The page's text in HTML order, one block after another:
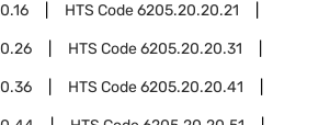
HTS Code6205.20.20.21
HTS Code6205.20.20.31
HTS Code6205.20.20.41